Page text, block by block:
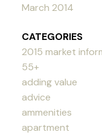
March 2014
CATEGORIES
2015 market
55+
adding value
advice
ammenities
apartment